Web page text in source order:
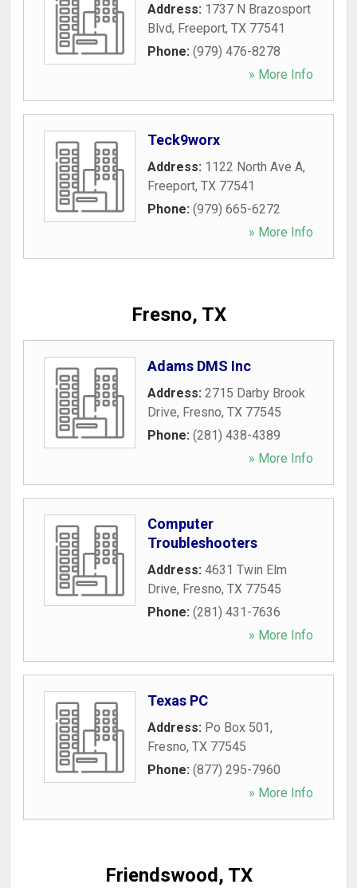
Address: 1737 N Brazosport
Blvd, Freeport, TX 77541
Phone: (979) 476-8278
» More Info
Teck9worx
Address: 1122 North Ave A,
Freeport, TX 77541
Phone: (979) 665-6272
» More Info
Fresno, TX
Adams DMS Inc
Address: 2715 Darby Brook
Drive, Fresno, TX 77545
Phone: (281) 438-4389
» More Info
Computer
Troubleshooters
Address: 4631 Twin Elm
Drive, Fresno, TX 77545
Phone: (281) 431-7636
» More Info
Texas PC
Address: Po Box 501,
Fresno, TX 77545
Phone: (877) 295-7960
» More Info
Friendswood, TX